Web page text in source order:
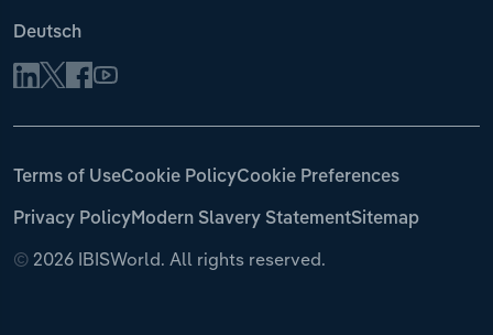
Deutsch
© 2026 IBISWorld. All rights reserved.
Terms of UseCookie PolicyCookie Preferences
Privacy PolicyModern Slavery StatementSitemap